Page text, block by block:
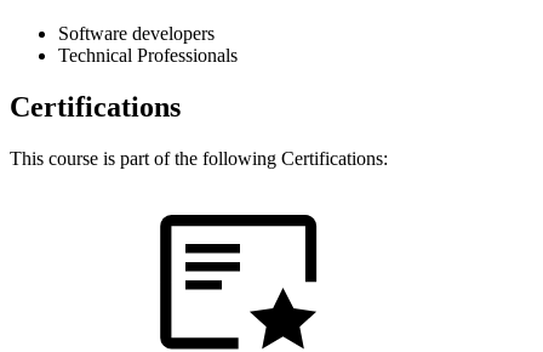
Software developers
Technical Professionals
Certifications
This course is part of the following Certifications: